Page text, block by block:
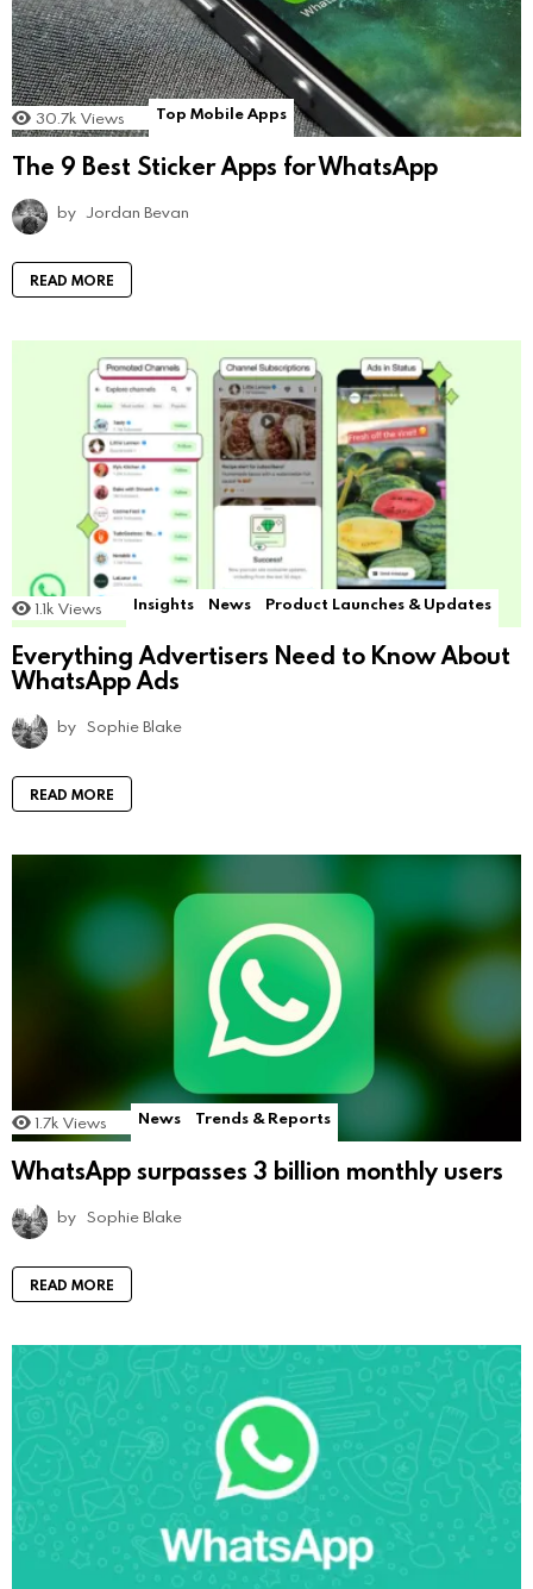
30.7k Views Top Mobile Apps
The 9 Best Sticker Apps for WhatsApp
by Jordan Bevan
READ MORE
1.1k Views Insights News Product Launches & Updates
Everything Advertisers Need to Know About
WhatsApp Ads
by Sophie Blake
READ MORE
1.7k Views News Trends & Reports
WhatsApp surpasses 3 billion monthly users
by Sophie Blake
READ MORE